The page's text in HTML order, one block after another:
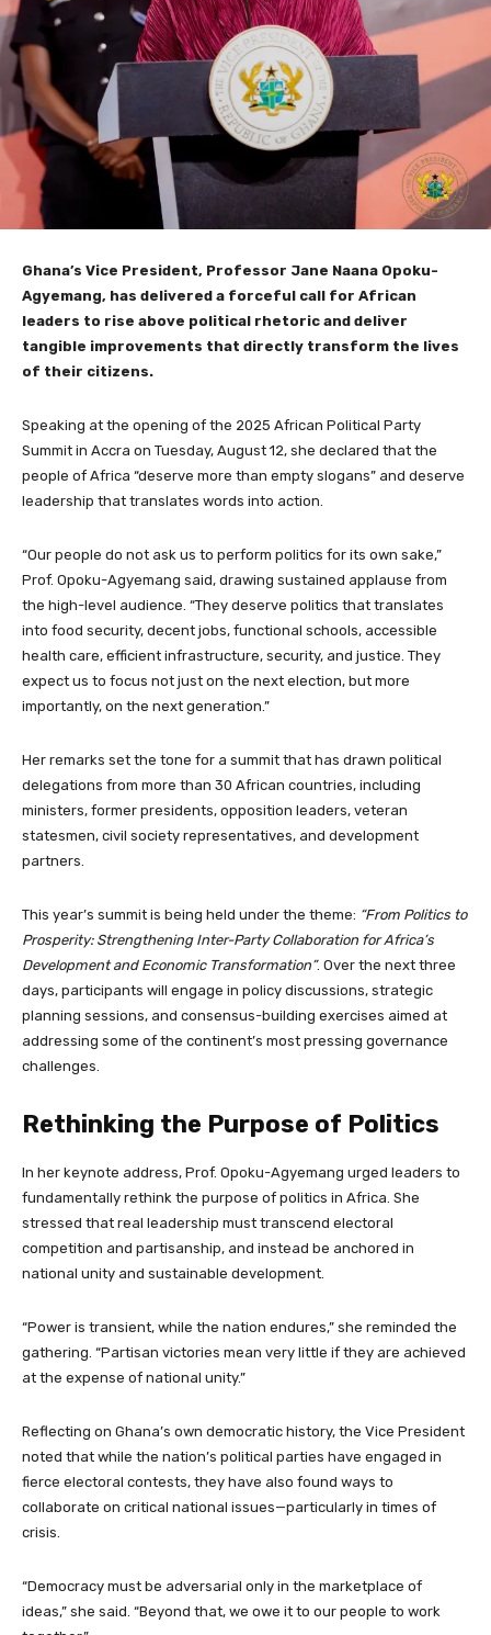
Ghana’s Vice President, Professor Jane Naana Opoku-
Agyemang, has delivered a forceful call for African
leaders to rise above political rhetoric and deliver
tangible improvements that directly transform the lives
of their citizens.
Speaking at the opening of the 2025 African Political Party
Summit in Accra on Tuesday, August 12, she declared that the
people of Africa “deserve more than empty slogans” and deserve
leadership that translates words into action.
“Our people do not ask us to perform politics for its own sake,”
Prof. Opoku-Agyemang said, drawing sustained applause from
the high-level audience. “They deserve politics that translates
into food security, decent jobs, functional schools, accessible
health care, efficient infrastructure, security, and justice. They
expect us to focus not just on the next election, but more
importantly, on the next generation.”
Her remarks set the tone for a summit that has drawn political
delegations from more than 30 African countries, including
ministers, former presidents, opposition leaders, veteran
statesmen, civil society representatives, and development
partners.
This year’s summit is being held under the theme: “From Politics to
Prosperity: Strengthening Inter-Party Collaboration for Africa’s
Development and Economic Transformation”. Over the next three
days, participants will engage in policy discussions, strategic
planning sessions, and consensus-building exercises aimed at
addressing some of the continent’s most pressing governance
challenges.
Rethinking the Purpose of Politics
In her keynote address, Prof. Opoku-Agyemang urged leaders to
fundamentally rethink the purpose of politics in Africa. She
stressed that real leadership must transcend electoral
competition and partisanship, and instead be anchored in
national unity and sustainable development.
“Power is transient, while the nation endures,” she reminded the
gathering. “Partisan victories mean very little if they are achieved
at the expense of national unity.”
Reflecting on Ghana’s own democratic history, the Vice President
noted that while the nation’s political parties have engaged in
fierce electoral contests, they have also found ways to
collaborate on critical national issues—particularly in times of
crisis.
“Democracy must be adversarial only in the marketplace of
ideas,” she said. “Beyond that, we owe it to our people to work